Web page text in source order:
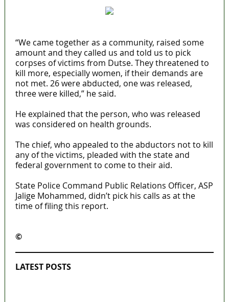
“We came together as a community, raised some
amount and they called us and told us to pick
corpses of victims from Dutse. They threatened to
kill more, especially women, if their demands are
not met. 26 were abducted, one was released,
three were killed,” he said.
He explained that the person, who was released
was considered on health grounds.
The chief, who appealed to the abductors not to kill
any of the victims, pleaded with the state and
federal government to come to their aid.
State Police Command Public Relations Officer, ASP
Jalige Mohammed, didn’t pick his calls as at the
time of filing this report.
©️
LATEST POSTS